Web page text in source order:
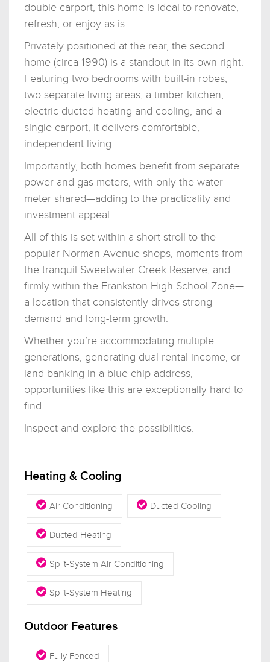
double carport, this home is ideal to renovate,
refresh, or enjoy as is.
Privately positioned at the rear, the second
home (circa 1990) is a standout in its own right.
Featuring two bedrooms with built-in robes,
two separate living areas, a timber kitchen,
electric ducted heating and cooling, and a
single carport, it delivers comfortable,
independent living.
Importantly, both homes benefit from separate
power and gas meters, with only the water
meter shared—adding to the practicality and
investment appeal.
All of this is set within a short stroll to the
popular Norman Avenue shops, moments from
the tranquil Sweetwater Creek Reserve, and
firmly within the Frankston High School Zone—
a location that consistently drives strong
demand and long-term growth.
Whether you’re accommodating multiple
generations, generating dual rental income, or
land-banking in a blue-chip address,
opportunities like this are exceptionally hard to
find.
Inspect and explore the possibilities.
Heating & Cooling
Air Conditioning Ducted Cooling
Ducted Heating
Split-System Air Conditioning
Split-System Heating
Outdoor Features
Fully Fenced